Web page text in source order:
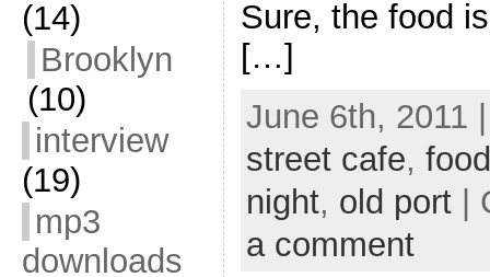
(14)
Brooklyn
(10)
interview
(19)
mp3
downloads
Sure, the food
[…]
June 6th, 2011
street cafe, food
night, old port|
a comment